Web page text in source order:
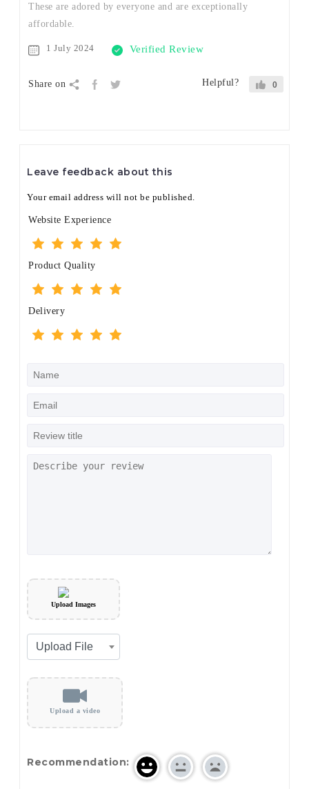
These are adored by everyone and are exceptionally
affordable.
1 July 2024 Verified Review
Share on Helpful? 0
Leave feedback about this
Your email address will not be published.
Website Experience
Product Quality
Delivery
Upload Images
Upload a video
Recommendation: